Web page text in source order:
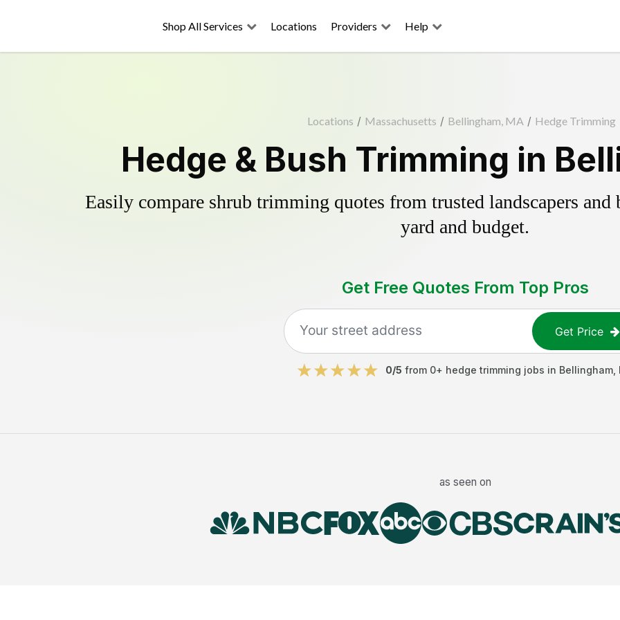
Shop All Services Locations Providers Help
Locations / Massachusetts / Bellingham, MA / Hedge Trimming
Hedge & Bush Trimming in
Easily compare shrub trimming quotes from trusted landscapers
yard and budget.
Get Free Quotes From Top Pros
Get Price
0/5 from 0+ hedge trimming jobs in Bellingham,
as seen on